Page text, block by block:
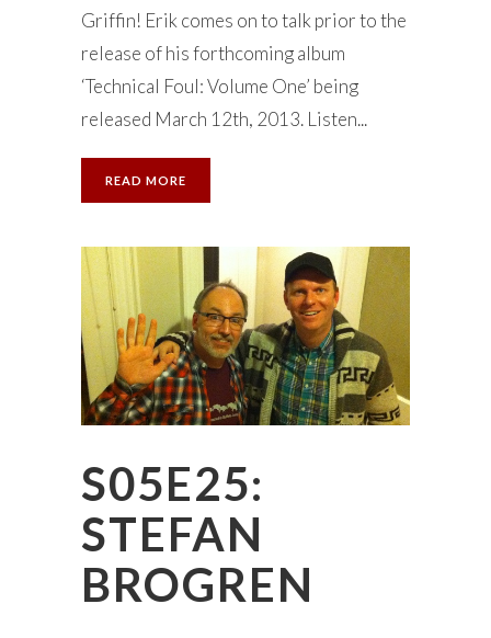
Griffin! Erik comes on to talk prior to the
release of his forthcoming album
‘Technical Foul: Volume One’ being
released March 12th, 2013. Listen...
READ MORE
S05E25:
STEFAN
BROGREN